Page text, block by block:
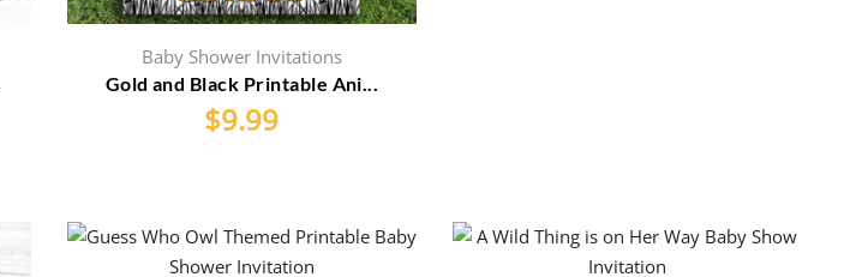
Baby Shower Invitations
Gold and Black Printable Ani...
$9.99